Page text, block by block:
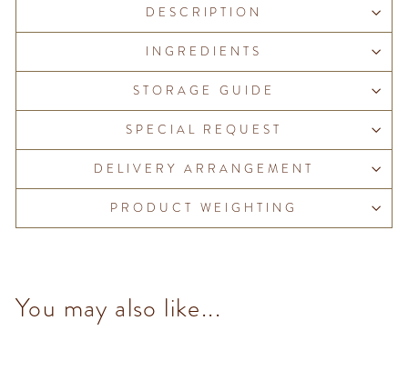
DESCRIPTION
INGREDIENTS
STORAGE GUIDE
SPECIAL REQUEST
DELIVERY ARRANGEMENT
PRODUCT WEIGHTING
You may also like...